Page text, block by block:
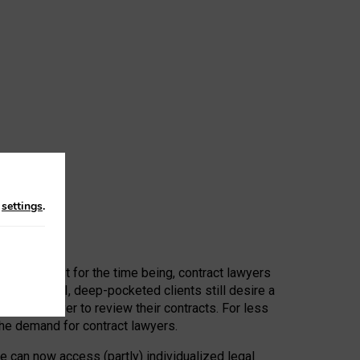
First, at least for the time being, contract lawyers
or AI, deep-pocketed clients still desire a
a lawyer to review their contracts. For less
demand for contract lawyers.
can now access (partly) individualized legal
settings.